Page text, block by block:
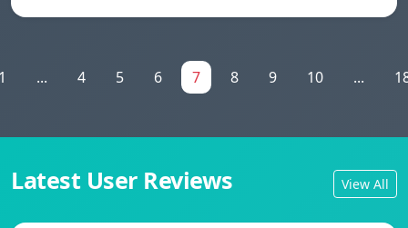
... 4 5 6 7 8 9 10 ...
Latest User Reviews View All